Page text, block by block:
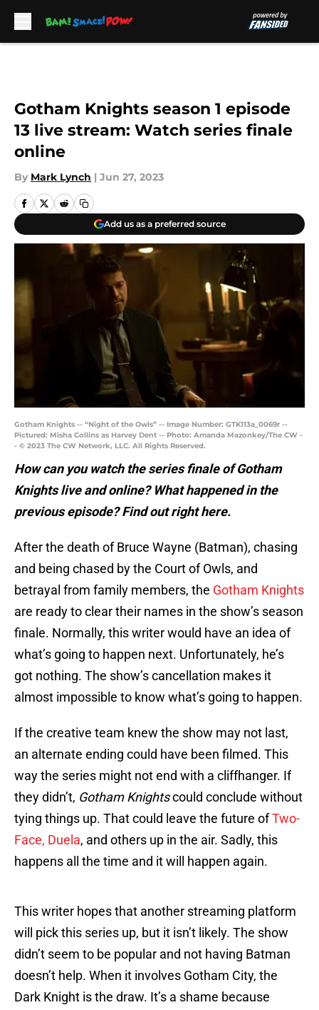
Gotham Knights season 1 episode
13 live stream: Watch series finale
online
By Mark Lynch | Jun 27, 2023
Add us as a preferred source
Gotham Knights -- “Night of the Owls” -- Image Number: GTK113a_0069r --
Pictured: Misha Collins as Harvey Dent -- Photo: Amanda Mazonkey/The CW -
- © 2023 The CW Network, LLC. All Rights Reserved.
How can you watch the series finale of Gotham
Knights live and online? What happened in the
previous episode? Find out right here.
After the death of Bruce Wayne (Batman), chasing
and being chased by the Court of Owls, and
betrayal from family members, the Gotham Knights
are ready to clear their names in the show’s season
finale. Normally, this writer would have an idea of
what’s going to happen next. Unfortunately, he’s
got nothing. The show’s cancellation makes it
almost impossible to know what’s going to happen.
If the creative team knew the show may not last,
an alternate ending could have been filmed. This
way the series might not end with a cliffhanger. If
they didn’t, Gotham Knightscould conclude without
tying things up. That could leave the future ofTwo-
Face, Duela, and others up in the air. Sadly, this
happens all the time and it will happen again.
This writer hopes that another streaming platform
will pick this series up, but it isn’t likely. The show
didn’t seem to be popular and not having Batman
doesn’t help. When it involves Gotham City, the
Dark Knight is the draw. It’s a shame because